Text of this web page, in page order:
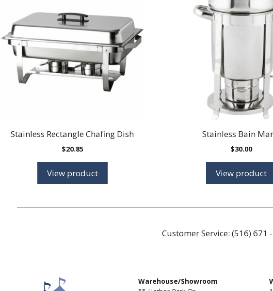
Stainless Rectangle Chafing Dish
$20.85
View product
Stainless Bain
$30.00
View product
Customer Service: (516) 671
Warehouse/Showroom